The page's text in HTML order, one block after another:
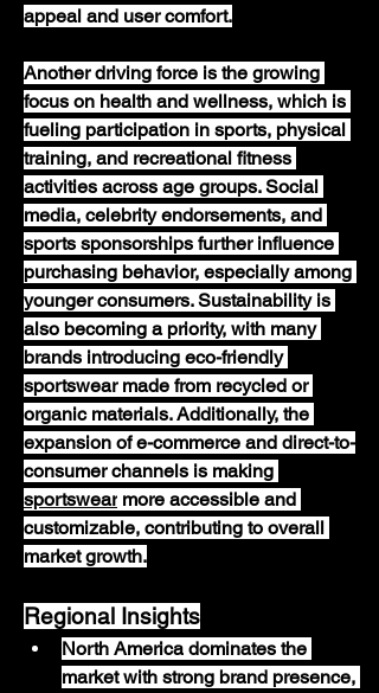
appeal and user comfort.
Another driving force is the growing
focus on health and wellness, which is
fueling participation in sports, physical
training, and recreational fitness
activities across age groups. Social
media, celebrity endorsements, and
sports sponsorships further influence
purchasing behavior, especially among
younger consumers. Sustainability is
also becoming a priority, with many
brands introducing eco-friendly
sportswear made from recycled or
organic materials. Additionally, the
expansion of e-commerce and direct-to-
sportswear more accessible and
customizable, contributing to overall
market growth.
Regional Insights
North America dominates the
market with strong brand presence,